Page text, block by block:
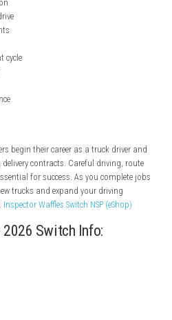
Nintendo.com
drive
night cycle
players begin their career as a truck